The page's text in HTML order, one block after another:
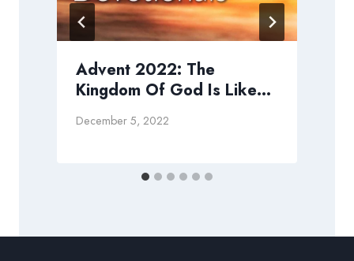
Advent 2022: The
Kingdom Of God Is Like…
December 5, 2022